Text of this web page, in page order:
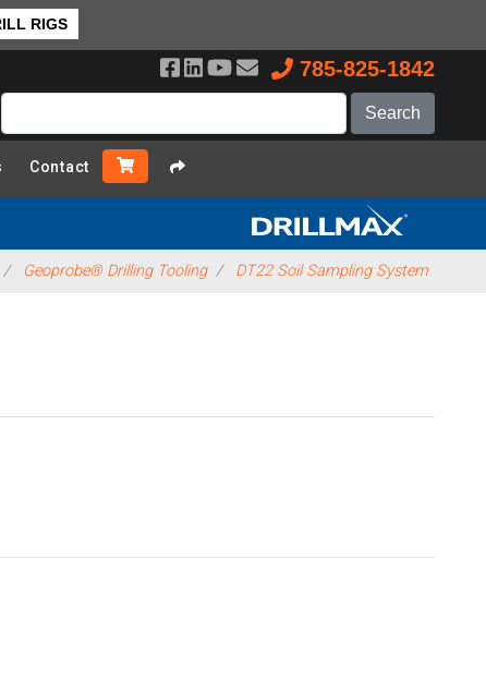
RIGS
785-825-1842
Contact
Geoprobe® Drilling Tooling DT22 Soil Sampling System